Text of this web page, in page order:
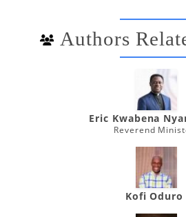
Authors
Eric Kwabena
Reverend
Kofi Oduro